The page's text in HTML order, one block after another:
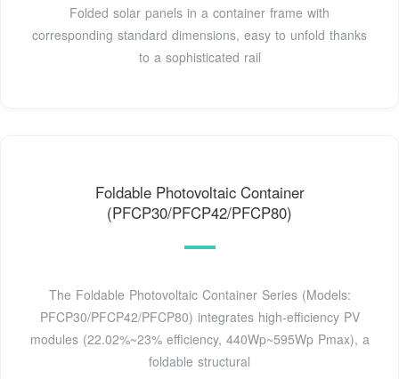
Folded solar panels in a container frame with
corresponding standard dimensions, easy to unfold thanks
to a sophisticated rail
Foldable Photovoltaic Container
(PFCP30/PFCP42/PFCP80)
The Foldable Photovoltaic Container Series (Models:
PFCP30/PFCP42/PFCP80) integrates high-efficiency PV
modules (22.02%~23% efficiency, 440Wp~595Wp Pmax), a
foldable structural